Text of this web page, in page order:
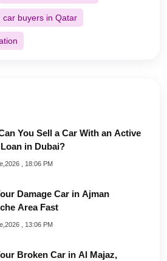
car buyers in Qatar
You Sell a Car With an Active
in Dubai?
, 18:06 PM
Damage Car in Ajman
Area Fast
, 13:06 PM
Broken Car in Al Majaz,